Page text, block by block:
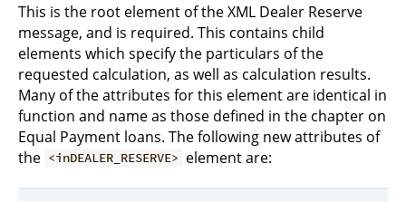
This is the root element of the XML Dealer Reserve
message, and is required. This contains child
elements which specify the particulars of the
requested calculation, as well as calculation results.
Many of the attributes for this element are identical in
function and name as those defined in the chapter on
Equal Payment loans. The following new attributes of
the <inDEALER_RESERVE> element are: